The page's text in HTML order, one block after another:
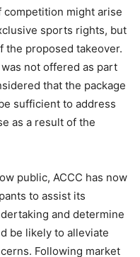
competition might arise
sports rights, but
the proposed takeover.
not offered as part
that the package
sufficient to address
as a result of the
public, ACCC has now
to assist its
and determine
be likely to alleviate
Following market